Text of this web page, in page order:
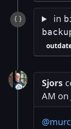
in
Sjors
AM on